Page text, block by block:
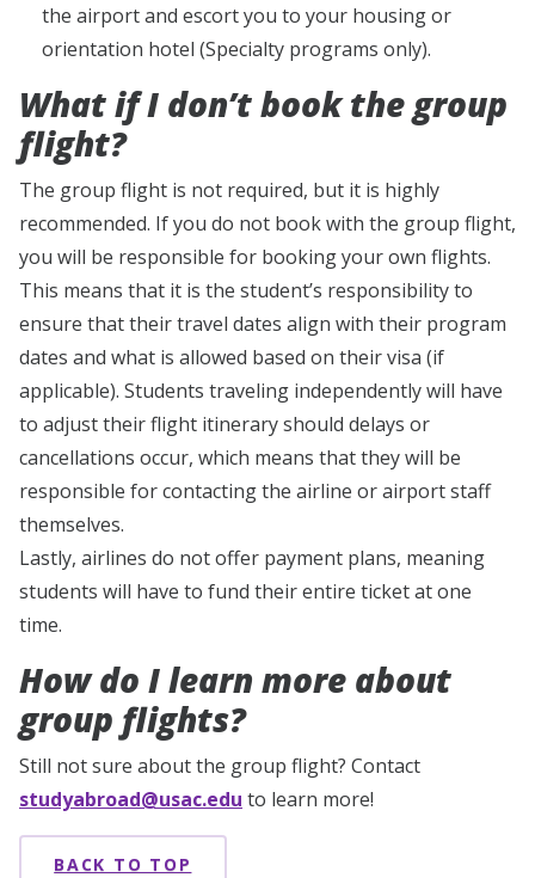
the airport and escort you to your housing or
orientation hotel (Specialty programs only).
What if I don’t book the group
flight?
The group flight is not required, but it is highly
recommended. If you do not book with the group flight,
you will be responsible for booking your own flights.
This means that it is the student’s responsibility to
ensure that their travel dates align with their program
dates and what is allowed based on their visa (if
applicable). Students traveling independently will have
to adjust their flight itinerary should delays or
cancellations occur, which means that they will be
responsible for contacting the airline or airport staff
themselves.
Lastly, airlines do not offer payment plans, meaning
students will have to fund their entire ticket at one
time.
How do I learn more about
group flights?
Still not sure about the group flight? Contact
studyabroad@usac.edu to learn more!
BACK TO TOP